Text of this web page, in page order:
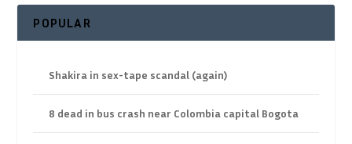
POPULAR
Shakira in sex-tape scandal (again)
8 dead in bus crash near Colombia capital Bogota